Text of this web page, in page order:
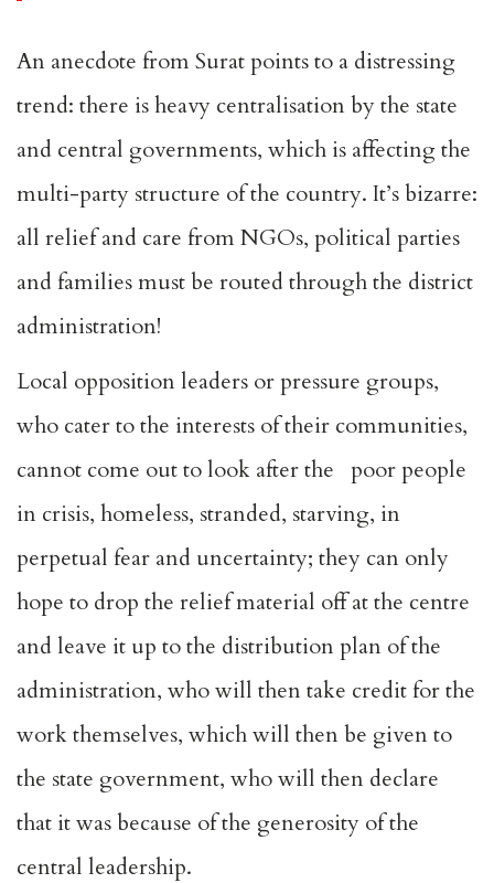
An anecdote from Surat points to a distressing
trend: there is heavy centralisation by the state
and central governments, which is affecting the
multi-party structure of the country. It’s bizarre:
all relief and care from NGOs, political parties
and families must be routed through the district
administration!
Local opposition leaders or pressure groups,
who cater to the interests of their communities,
cannot come out to look after the poor people
in crisis, homeless, stranded, starving, in
perpetual fear and uncertainty; they can only
hope to drop the relief material off at the centre
and leave it up to the distribution plan of the
administration, who will then take credit for the
work themselves, which will then be given to
the state government, who will then declare
that it was because of the generosity of the
central leadership.